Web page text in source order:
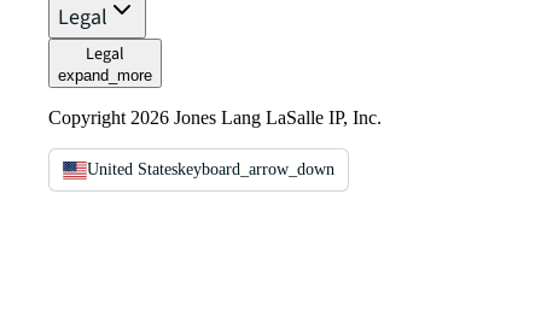
Legal
Legal
expand_more
Copyright 2026 Jones Lang LaSalle IP, Inc.
United Stateskeyboard_arrow_down